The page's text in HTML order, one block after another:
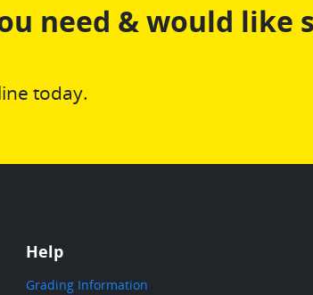
need & would like
today.
Help
Grading Information